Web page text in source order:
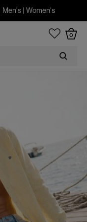
Men's| Women's
0